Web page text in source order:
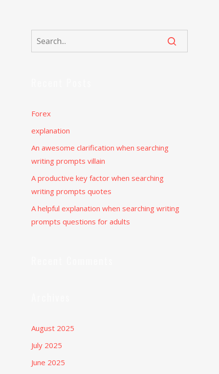
Forex
explanation
An awesome clarification when searching
writing prompts villain
A productive key factor when searching
writing prompts quotes
A helpful explanation when searching writing
prompts questions for adults
August 2025
July 2025
June 2025